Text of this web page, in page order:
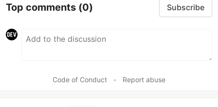
Top comments (0) Subscribe
Code of Conduct • Report abuse